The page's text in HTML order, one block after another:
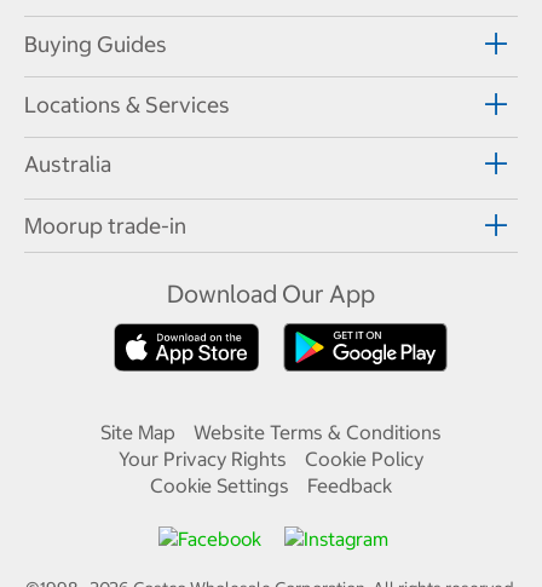
Buying Guides
Locations & Services
Australia
Moorup trade-in
Download Our App
Site Map
Website Terms & Conditions
Your Privacy Rights
Cookie Policy
Cookie Settings
Feedback